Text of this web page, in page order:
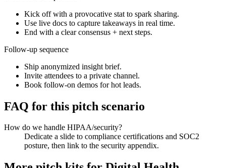
Kick off with a provocative stat to spark sharing.
Use live docs to capture takeaways in real time.
End with a clear consensus + next steps.
Follow-up sequence
Ship anonymized insight brief.
Invite attendees to a private channel.
Book follow-on demos for hot leads.
FAQ for this pitch scenario
How do we handle HIPAA/security?
Dedicate a slide to compliance certifications and SOC2
posture, then link to the security appendix.